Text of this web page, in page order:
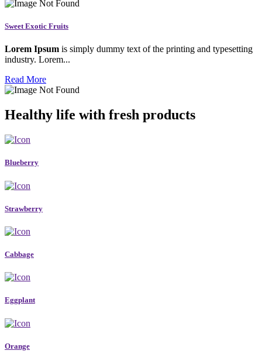
Sweet Exotic Fruits
Lorem Ipsum is simply dummy text of the printing and typesetting
industry. Lorem...
Read More
Healthy life with fresh products
Blueberry
Strawberry
Cabbage
Eggplant
Orange